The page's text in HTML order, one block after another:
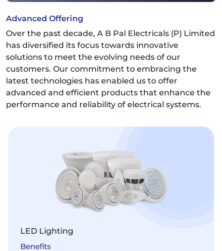
Advanced Offering
Over the past decade, A B Pal Electricals (P) Limited
has diversified its focus towards innovative
solutions to meet the evolving needs of our
customers. Our commitment to embracing the
latest technologies has enabled us to offer
advanced and efficient products that enhance the
performance and reliability of electrical systems.
LED Lighting
Benefits